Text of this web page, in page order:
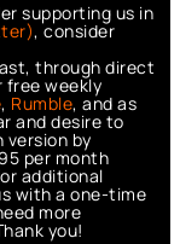
supporting us in
, consider
through direct
free weekly
, Rumble, and as
and desire to
version by
per month
additional
with a one-time
more
you!